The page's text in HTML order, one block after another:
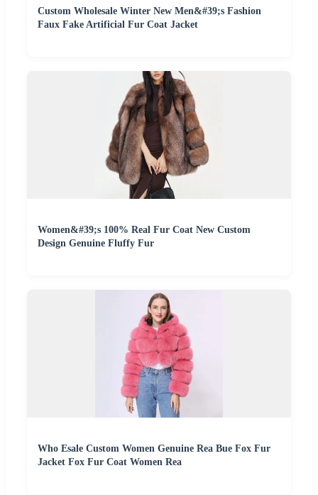
Custom Wholesale Winter New Men&#39;s Fashion
Faux Fake Artificial Fur Coat Jacket
Women&#39;s 100% Real Fur Coat New Custom
Design Genuine Fluffy Fur
Who Esale Custom Women Genuine Rea Bue Fox Fur
Jacket Fox Fur Coat Women Rea